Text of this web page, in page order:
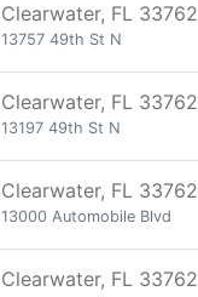
Clearwater, FL 33762
13757 49th St N
Clearwater, FL 33762
13197 49th St N
Clearwater, FL 33762
13000 Automobile Blvd
Clearwater, FL 33762